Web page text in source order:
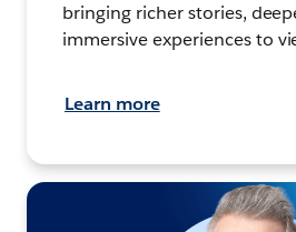
bringing richer stories,
immersive experiences to
Learn more